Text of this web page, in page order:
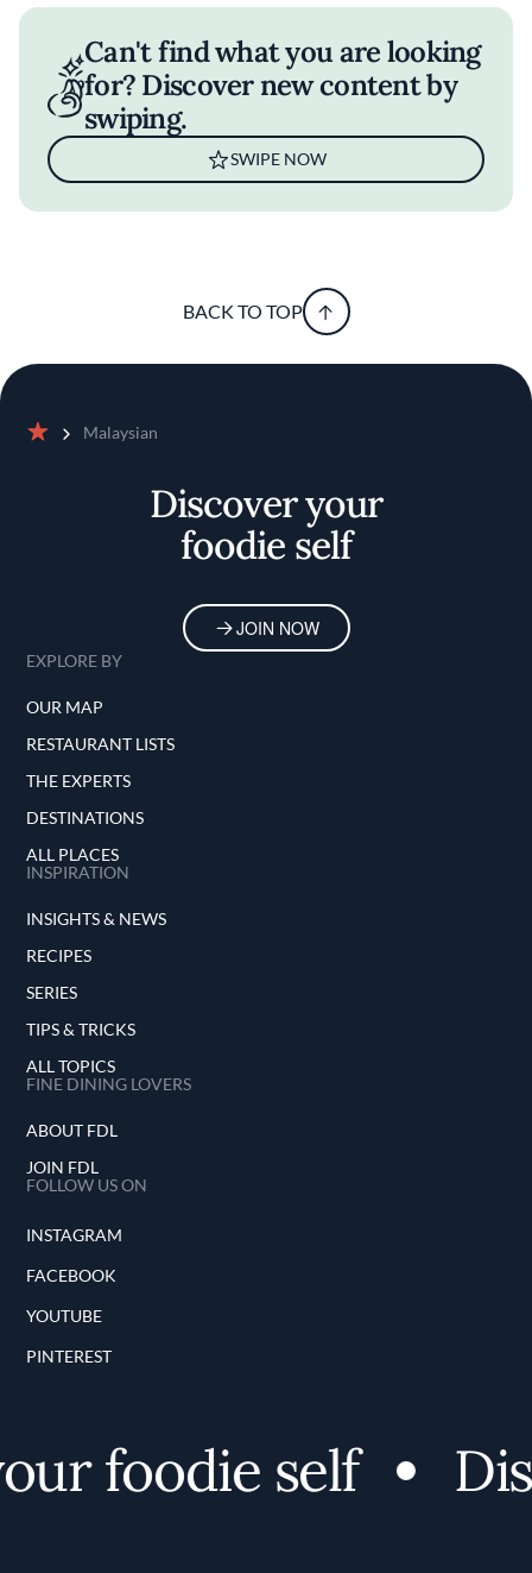
Can't find what you are looking
for? Discover new content by
swiping.
SWIPE NOW
BACK TO TOP
Malaysian
Discover your
foodie self
JOIN NOW
EXPLORE BY
OUR MAP
RESTAURANT LISTS
THE EXPERTS
DESTINATIONS
ALL PLACES
INSPIRATION
INSIGHTS & NEWS
RECIPES
SERIES
TIPS & TRICKS
ALL TOPICS
FINE DINING LOVERS
ABOUT FDL
JOIN FDL
FOLLOW US ON
INSTAGRAM
FACEBOOK
YOUTUBE
PINTEREST
foodie self